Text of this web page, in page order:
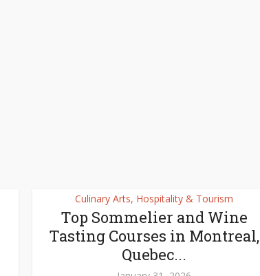
Culinary Arts, Hospitality & Tourism
Top Sommelier and Wine
Tasting Courses in Montreal,
Quebec...